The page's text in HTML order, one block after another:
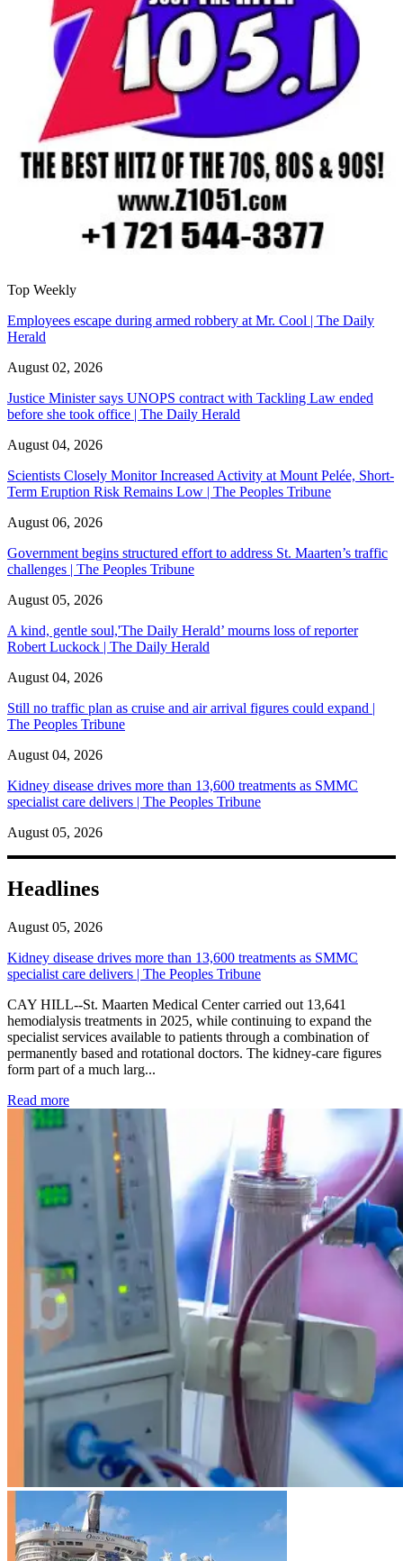
Top Weekly
Employees escape during armed robbery at Mr. Cool | The Daily
Herald
August 02, 2026
Justice Minister says UNOPS contract with Tackling Law ended
before she took office | The Daily Herald
August 04, 2026
Scientists Closely Monitor Increased Activity at Mount Pelée, Short-
Term Eruption Risk Remains Low | The Peoples Tribune
August 06, 2026
Government begins structured effort to address St. Maarten’s traffic
challenges | The Peoples Tribune
August 05, 2026
A kind, gentle soul,'The Daily Herald’ mourns loss of reporter
Robert Luckock | The Daily Herald
August 04, 2026
Still no traffic plan as cruise and air arrival figures could expand |
The Peoples Tribune
August 04, 2026
Kidney disease drives more than 13,600 treatments as SMMC
specialist care delivers | The Peoples Tribune
August 05, 2026
Headlines
August 05, 2026
Kidney disease drives more than 13,600 treatments as SMMC
specialist care delivers | The Peoples Tribune
CAY HILL--St. Maarten Medical Center carried out 13,641
hemodialysis treatments in 2025, while continuing to expand the
specialist services available to patients through a combination of
permanently based and rotational doctors. The kidney-care figures
form part of a much larg...
Read more: Kidney disease drives more than 13,600 treatments as